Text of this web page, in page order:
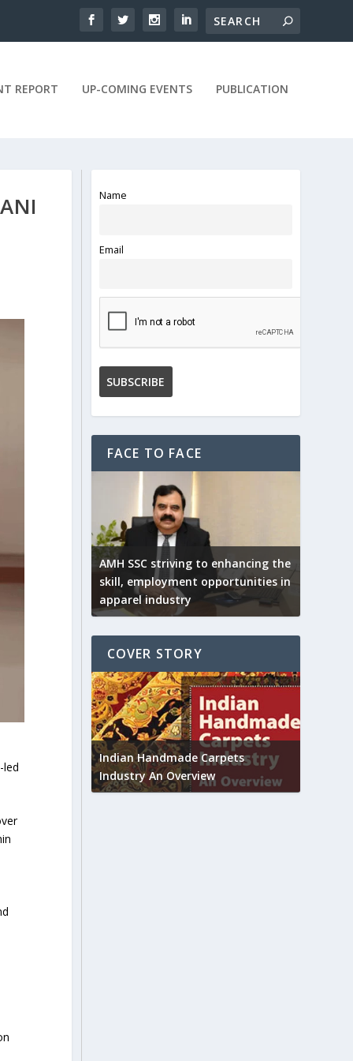
REPORT UP-COMING EVENTS PUBLICATION
led
Name
Email
FACE TO FACE
AMH SSC striving to enhancing the
skill, employment opportunities in
apparel industry
COVER STORY
to touch
Indian Handmade Carpets
Industry An Overview